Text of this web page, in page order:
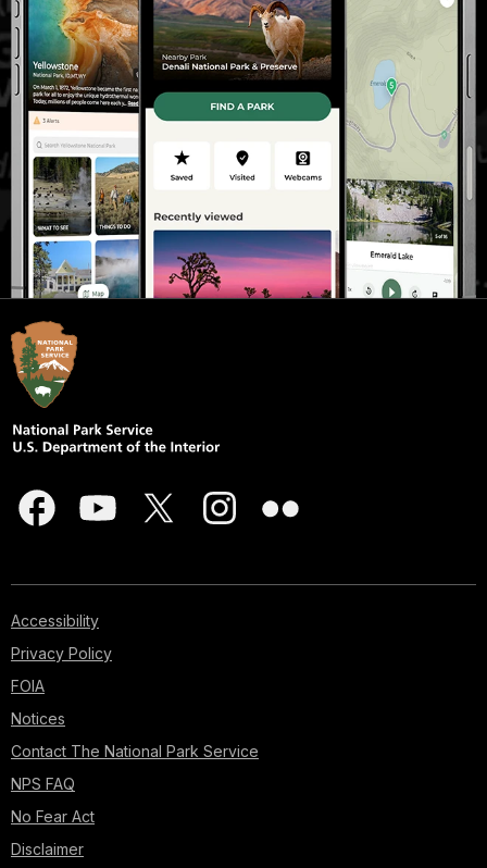
Accessibility
Privacy Policy
FOIA
Notices
Contact The National Park Service
NPS FAQ
No Fear Act
Disclaimer